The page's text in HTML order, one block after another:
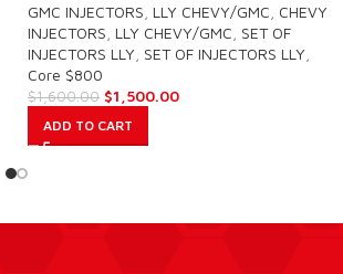
GMC INJECTORS LLY CHEVY/GMC CHEVY
INJECTORS LLY CHEVY/GMC SET OF
INJECTORS LLY SET OF INJECTORS LLY
Core $800
$1,600.00 $1,500.00
ADD TO CART